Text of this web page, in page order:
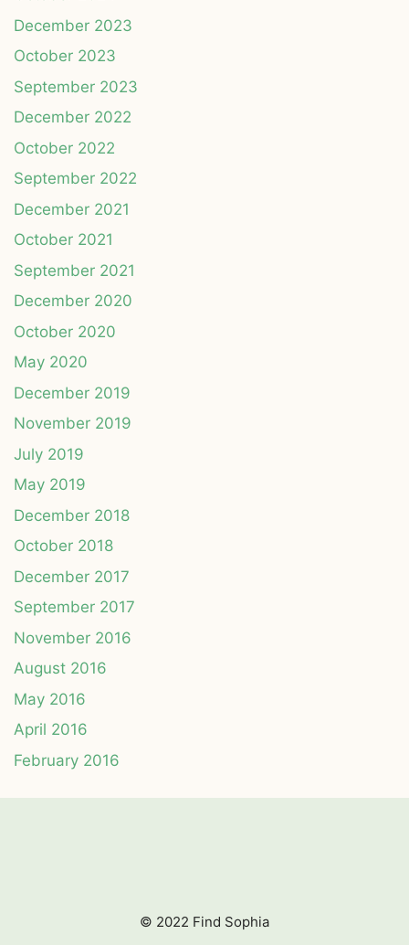
December 2023
October 2023
September 2023
December 2022
October 2022
September 2022
December 2021
October 2021
September 2021
December 2020
October 2020
May 2020
December 2019
November 2019
July 2019
May 2019
December 2018
October 2018
December 2017
September 2017
November 2016
August 2016
May 2016
April 2016
February 2016
© 2022 Find Sophia